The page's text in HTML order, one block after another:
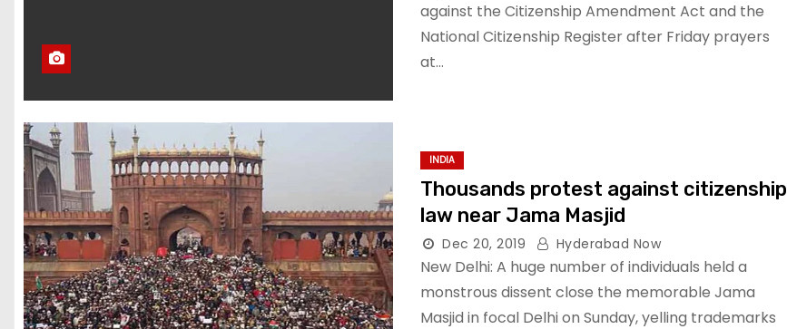
against the Citizenship Amendment Act and the
National Citizenship Register after Friday prayers
at…
INDIA
Thousands protest against citizenship
law near Jama Masjid
Dec 20, 2019 Hyderabad Now
New Delhi: A huge number of individuals held a
monstrous dissent close the memorable Jama
Masjid in focal Delhi on Sunday, yelling trademarks